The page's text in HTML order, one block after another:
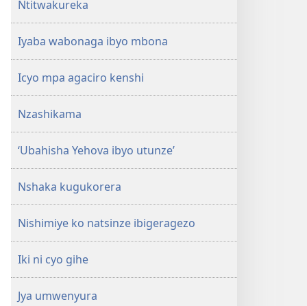
Ntitwakureka
Iyaba wabonaga ibyo mbona
Icyo mpa agaciro kenshi
Nzashikama
‘Ubahisha Yehova ibyo utunze’
Nshaka kugukorera
Nishimiye ko natsinze ibigeragezo
Iki ni cyo gihe
Jya umwenyura